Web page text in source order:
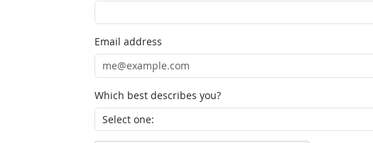
Email address
Which best describes you?